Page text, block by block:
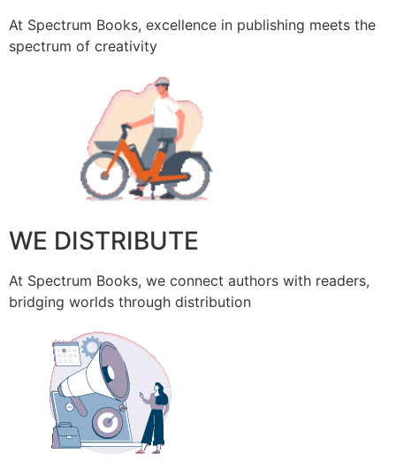
At Spectrum Books, excellence in publishing meets the
spectrum of creativity
WE DISTRIBUTE
At Spectrum Books, we connect authors with readers,
bridging worlds through distribution